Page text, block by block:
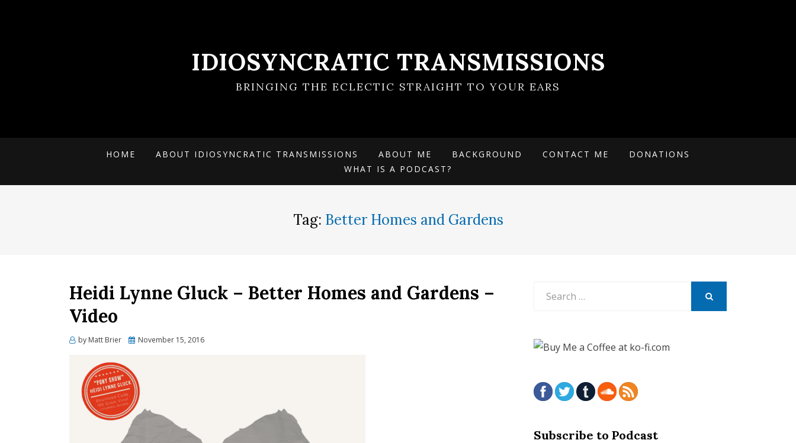
IDIOSYNCRATIC TRANSMISSIONS
BRINGING THE ECLECTIC STRAIGHT TO YOUR EARS
HOME ABOUT IDIOSYNCRATIC TRANSMISSIONS ABOUT ME BACKGROUND CONTACT ME
DONATIONS
WHAT IS A PODCAST?
Tag: Better Homes and Gardens
Heidi Lynne Gluck – Better Homes and Gardens –
Video
by Matt Brier
Posted
November 15, 2016
Subscribe to Podcast